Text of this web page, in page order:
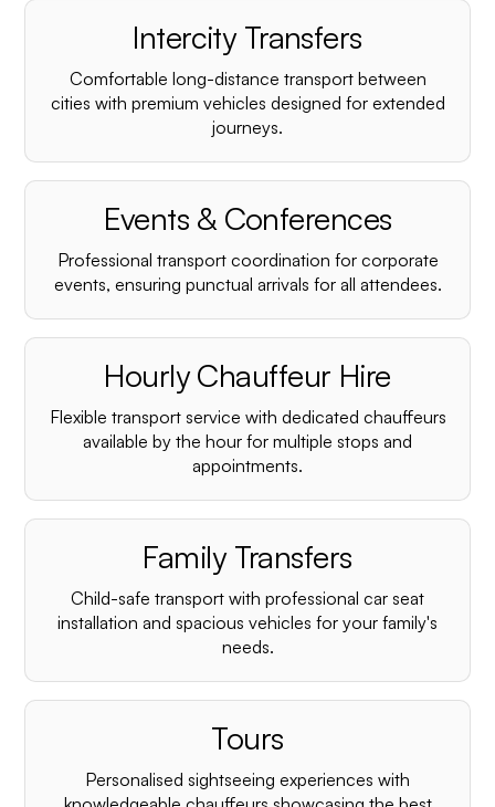
Intercity Transfers
Comfortable long-distance transport between
cities with premium vehicles designed for extended
journeys.
Events & Conferences
Professional transport coordination for corporate
events, ensuring punctual arrivals for all attendees.
Hourly Chauffeur Hire
Flexible transport service with dedicated chauffeurs
available by the hour for multiple stops and
appointments.
Family Transfers
Child-safe transport with professional car seat
installation and spacious vehicles for your family's
needs.
Tours
Personalised sightseeing experiences with